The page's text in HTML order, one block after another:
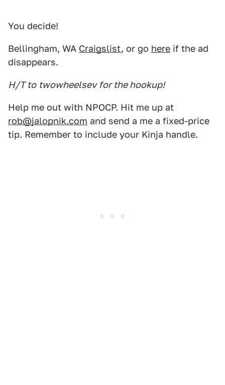
You decide!
Bellingham, WA Craigslist, or go here if the ad
disappears.
H/T to twowheelsev for the hookup!
Help me out with NPOCP. Hit me up at
rob@jalopnik.com and send a me a fixed-price
tip. Remember to include your Kinja handle.